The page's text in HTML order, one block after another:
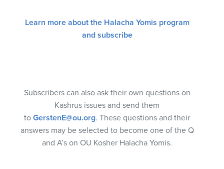
Learn more about the Halacha Yomis program
and subscribe
Subscribers can also ask their own questions on
Kashrus issues and send them
to GerstenE@ou.org. These questions and their
answers may be selected to become one of the Q
and A’s on OU Kosher Halacha Yomis.